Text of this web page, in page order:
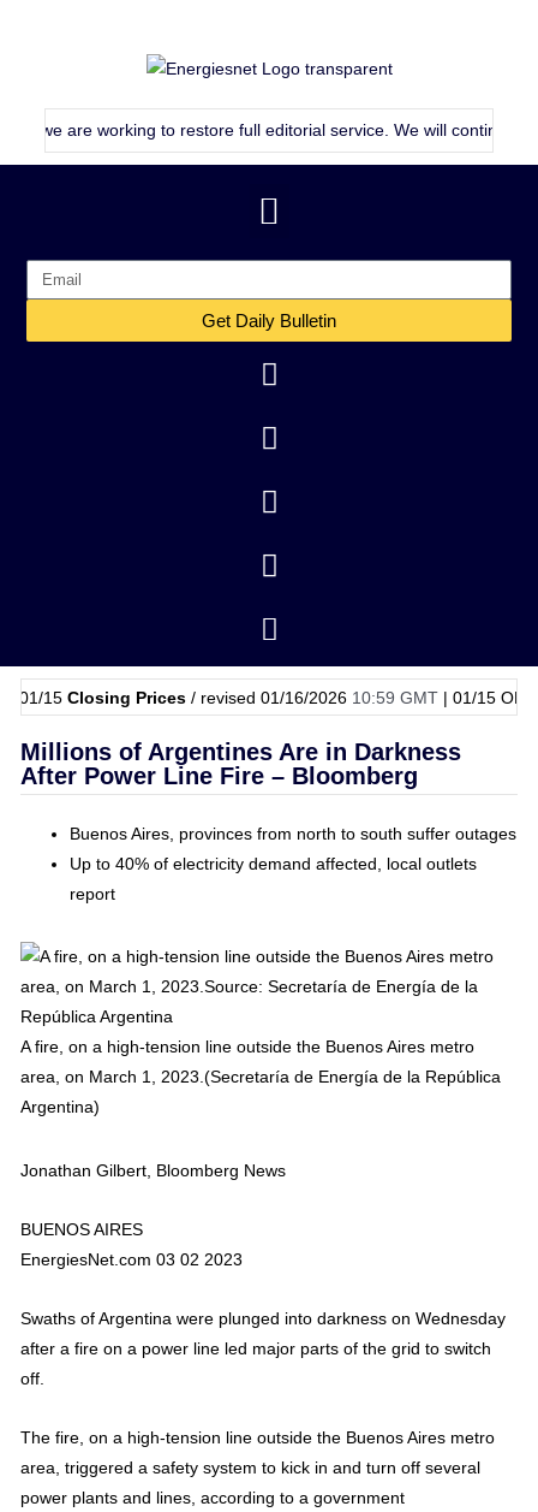
working to restore full editorial service. We will continue
Get Daily Bulletin
Closing Prices / revised 01/16/202610:59 GMT| 01/15 OPEC
Millions of Argentines Are in Darkness
After Power Line Fire – Bloomberg
Buenos Aires, provinces from north to south suffer outages
Up to 40% of electricity demand affected, local outlets
report
A fire, on a high-tension line outside the Buenos Aires metro
area, on March 1, 2023.(Secretaría de Energía de la República
Argentina)
Jonathan Gilbert, Bloomberg News
BUENOS AIRES
EnergiesNet.com 03 02 2023
Swaths of Argentina were plunged into darkness on Wednesday
after a fire on a power line led major parts of the grid to switch
off.
The fire, on a high-tension line outside the Buenos Aires metro
area, triggered a safety system to kick in and turn off several
power plants and lines, according to a government